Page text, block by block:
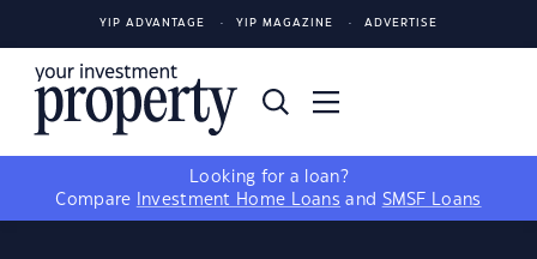
YIP ADVANTAGE YIP MAGAZINE ADVERTISE
Looking for a loan?
Compare
Investment Home Loans and SMSF Loans